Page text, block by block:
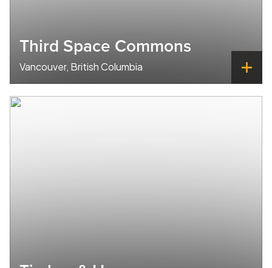
Third Space Commons
Vancouver, British Columbia